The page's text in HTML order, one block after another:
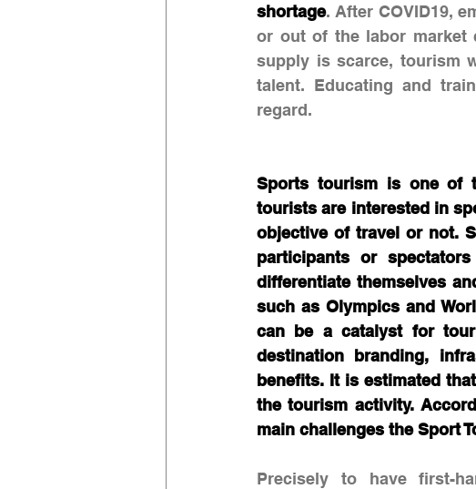
shortage. After COVID19,
or out of the labor market
supply is scarce, tourism
talent. Educating and
regard.
Sports tourism is one of
tourists are interested in
objective of travel or not.
participants or
differentiate themselves
such as Olympics and
can be a catalyst for
destination branding,
benefits. It is estimated
the tourism activity.
main challenges the Sport
Precisely to have first-